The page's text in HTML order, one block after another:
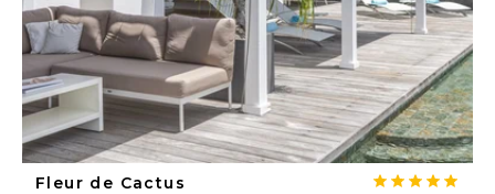
Fleur de Cactus